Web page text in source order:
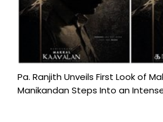
Pa. Ranjith Unveils First Look of
Manikandan Steps Into an